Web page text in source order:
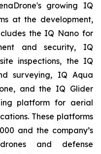
growing IQ
at the development,
the IQ Nano for
and security, IQ
inspections, the IQ
surveying, IQ Aqua
and the IQ Glider
platform for aerial
These platforms
and the company’s
and defense